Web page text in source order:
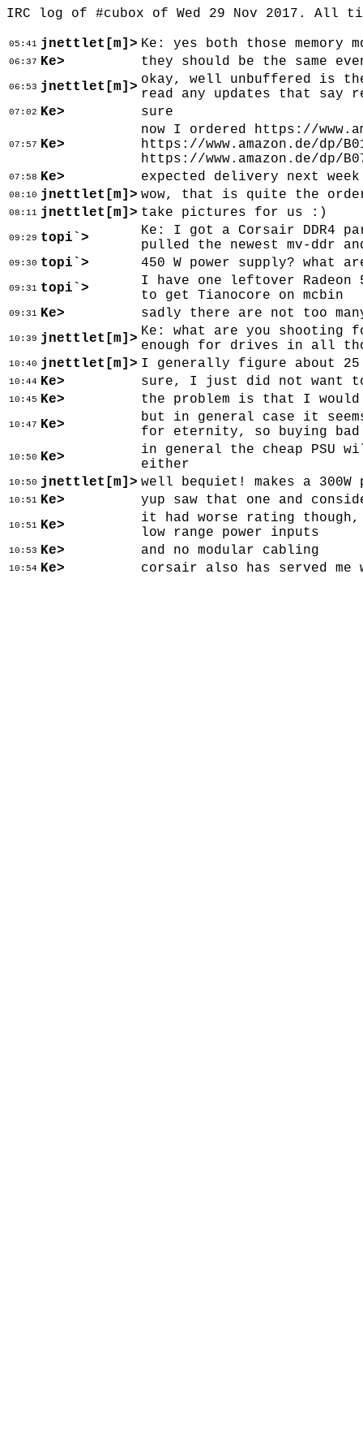
IRC log of #cubox of Wed 29 Nov 2017. All
05:41 jnettlet[m]> Ke: yes both those memory
06:37 Ke> they should be the same
06:53 jnettlet[m]> okay, well unbuffered is
read any updates that say
07:02 Ke> sure
07:57 Ke>
now I ordered https://
https://www.amazon.de/dp/
https://www.amazon.de/dp/
07:58 Ke> expected delivery next week
08:10 jnettlet[m]> wow, that is quite the
08:11 jnettlet[m]> take pictures for us :)
09:29 topi`>
Ke: I got a Corsair DDR4
pulled the newest mv-ddr
09:30 topi`> 450 W power supply?
09:31 topi`>
I have one leftover Radeon
to get Tianocore on mcbin
09:31 Ke> sadly there are not too
10:39 jnettlet[m]> Ke: what are you shooting
enough for drives in all
10:40 jnettlet[m]> I generally figure about 25
10:44 Ke> sure, I just did not want to
10:45 Ke> the problem is that I would
10:47 Ke>
but in general case it
for eternity, so buying
10:50 Ke>
in general the cheap PSU
either
10:50 jnettlet[m]> well bequiet! makes a
10:51 Ke> yup saw that one and
10:51 Ke>
it had worse rating
low range power inputs
10:53 Ke> and no modular cabling
10:54 Ke> corsair also has served